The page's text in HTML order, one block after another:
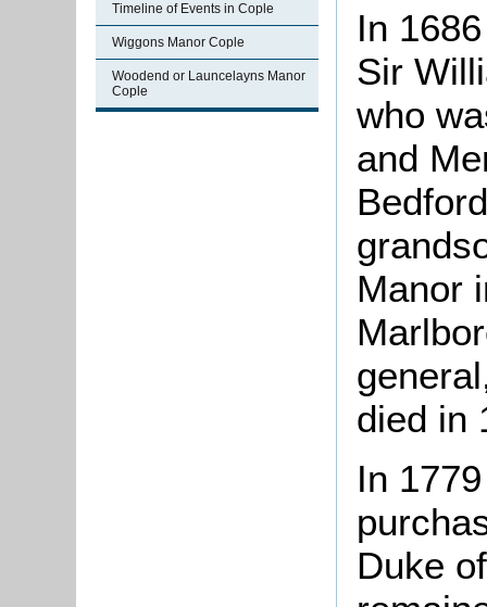
Timeline of Events in Cople
Wiggons Manor Cople
Woodend or Launcelayns Manor
Cople
In
Sir
who
and
Manor
died in
In
Duke